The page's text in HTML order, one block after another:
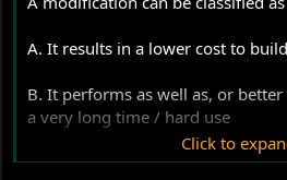
A. It results in a lower cost to build
B. It performs as well as, or
a very long time / hard use
C. Copies of the modification
Click to